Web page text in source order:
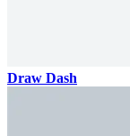
Draw Dash